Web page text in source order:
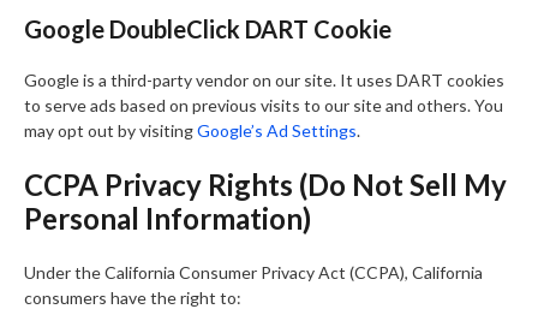
Google DoubleClick DART Cookie
Google is a third-party vendor on our site. It uses DART cookies
to serve ads based on previous visits to our site and others. You
may opt out by visitingGoogle’s Ad Settings.
CCPA Privacy Rights (Do Not Sell My
Personal Information)
Under the California Consumer Privacy Act (CCPA), California
consumers have the right to: